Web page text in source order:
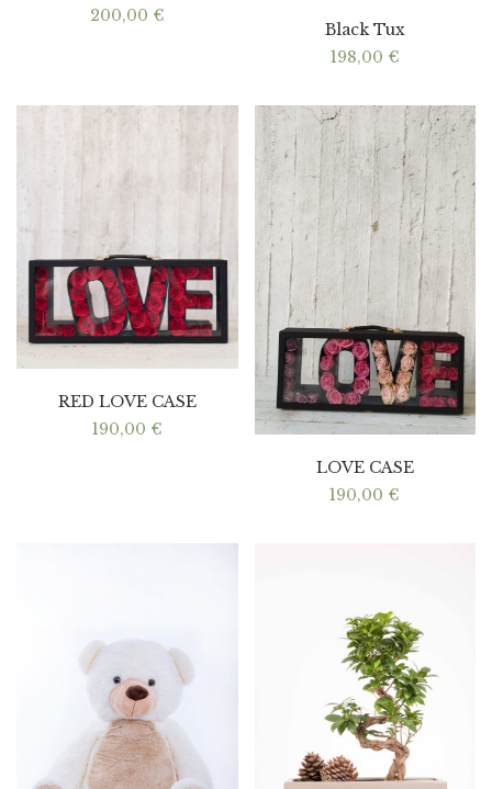
200,00 €
Black Tux
198,00 €
RED LOVE CASE
190,00 €
LOVE CASE
190,00 €